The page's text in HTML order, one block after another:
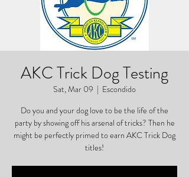
AKC Trick Dog Testing
Sat, Mar 09
  |
Escondido
Do you and your dog love to be the life of the
party by showing off his arsenal of tricks? Then he
might be perfectly primed to earn AKC Trick Dog
titles!